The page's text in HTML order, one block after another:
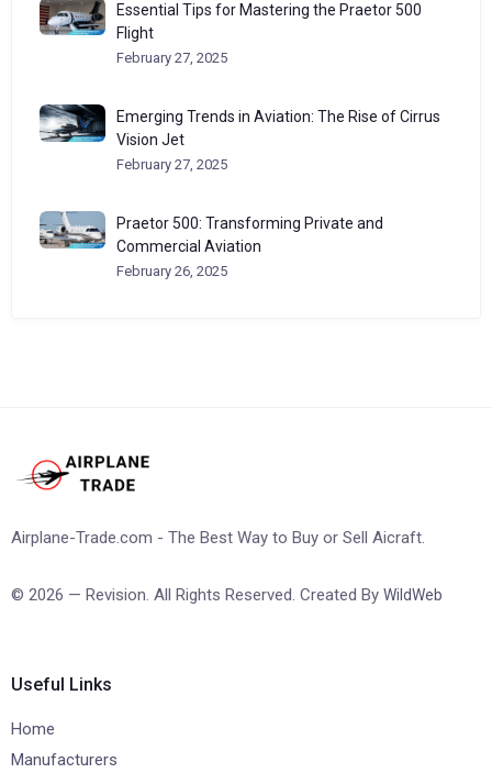
Essential Tips for Mastering the Praetor 500
Flight
February 27, 2025
Emerging Trends in Aviation: The Rise of Cirrus
Vision Jet
February 27, 2025
Praetor 500: Transforming Private and
Commercial Aviation
February 26, 2025
Airplane-Trade.com - The Best Way to Buy or Sell Aicraft.
© 2026 — Revision. All Rights Reserved. Created By WildWeb
Useful Links
Home
Manufacturers